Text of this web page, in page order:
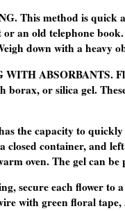
This method is quick
an old telephone
down with a heavy
WITH ABSORBANTS.
borax, or silica gel.
the capacity to
closed container, and
oven. The gel can
secure each flower to
with green floral